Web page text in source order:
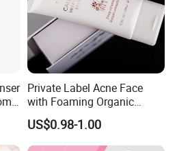
Private Label Acne Face
with Foaming Organic
Salicylic Acid Whitening
Clean Clear Charcoal Acid
Face Wash
US$0.98-1.00